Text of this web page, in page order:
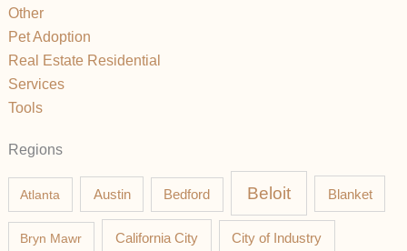
Other
Pet Adoption
Real Estate Residential
Services
Tools
Regions
Atlanta Austin Bedford Beloit Blanket
Bryn Mawr California City City of Industry